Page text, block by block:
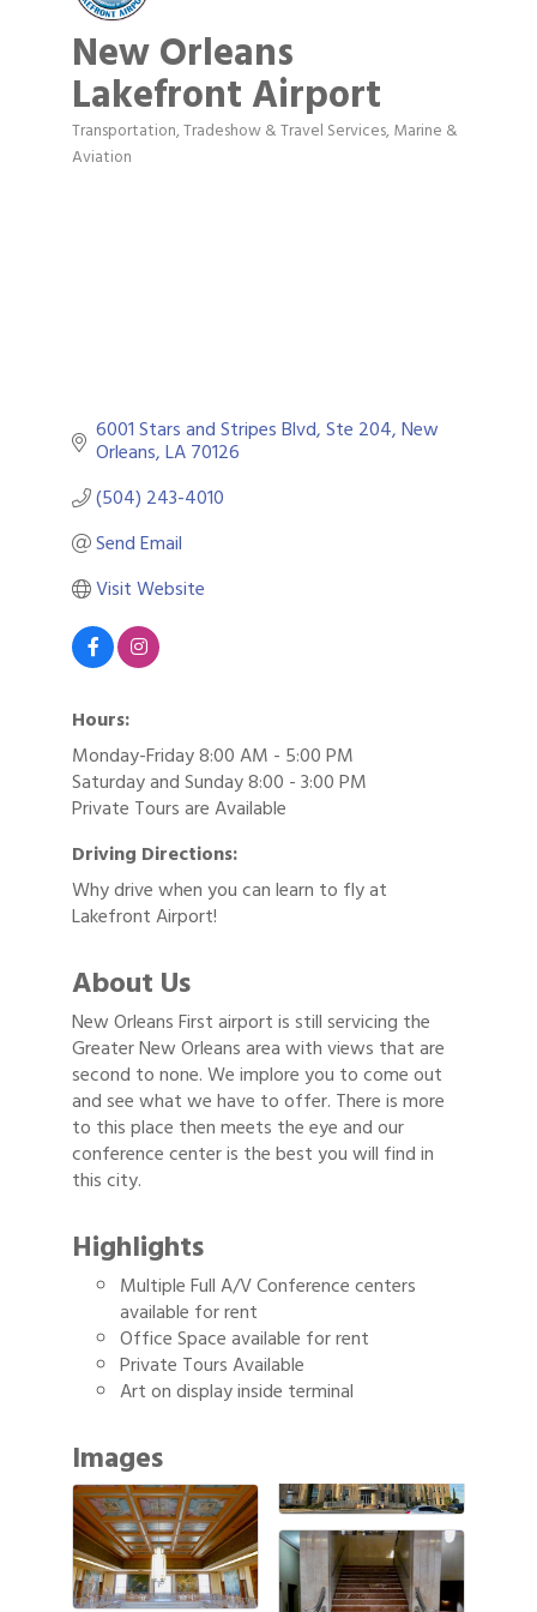
New Orleans
Lakefront Airport
Categories
Transportation, Tradeshow & Travel Services Marine &
Aviation
6001 Stars and Stripes Blvd, Ste 204 New
Orleans LA70126
(504) 243-4010
Send Email
Visit Website
Hours:
Monday-Friday 8:00 AM - 5:00 PM
Saturday and Sunday 8:00 - 3:00 PM
Private Tours are Available
Driving Directions:
Why drive when you can learn to fly at
Lakefront Airport!
About Us
New Orleans First airport is still servicing the
Greater New Orleans area with views that are
second to none. We implore you to come out
and see what we have to offer. There is more
to this place then meets the eye and our
conference center is the best you will find in
this city.
Highlights
Multiple Full A/V Conference centers
available for rent
Office Space available for rent
Private Tours Available
Art on display inside terminal
Images